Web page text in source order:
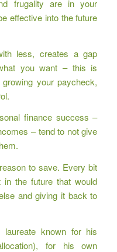
frugality are in your
effective into the future
less, creates a gap
you want – this is
your paycheck,
finance success –
– tend to not give
to save. Every bit
the future that would
and giving it back to
known for his
for his own